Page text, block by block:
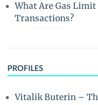
What Are Gas
Transactions?
PROFILES
Vitalik Buterin –